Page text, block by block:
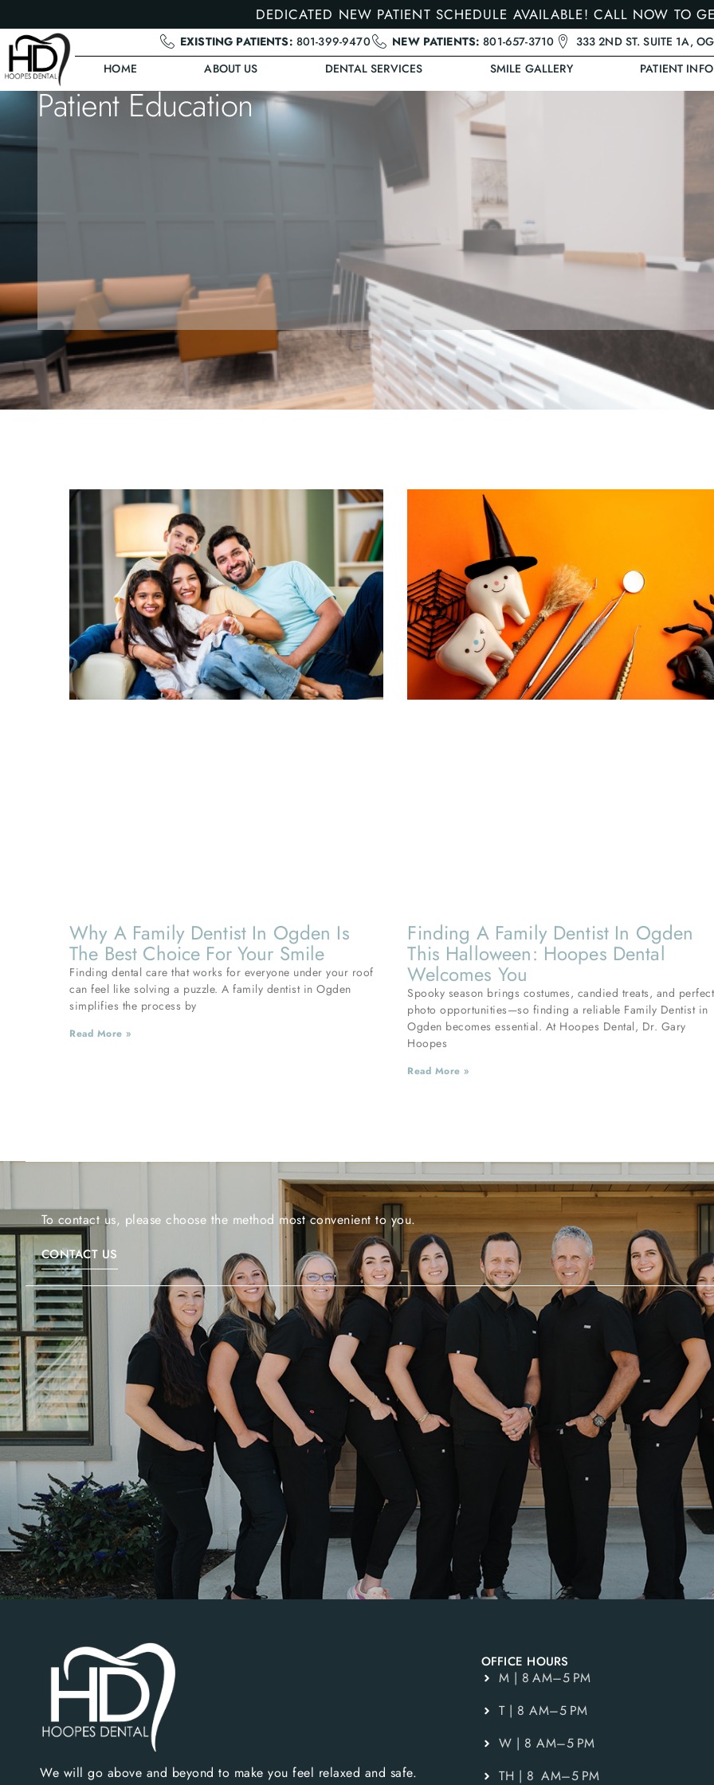
DEDICATED NEW PATIENT SCHEDULE AVAILABLE! CALL NOW TO
EXISTING PATIENTS: 801-399-9470 NEW PATIENTS: 801-657-3710
333 2ND ST. SUITE 1A,
HOME
ABOUT US DENTAL SERVICES SMILE GALLERY PATIENT INFO
Patient Education
Why A Family Dentist In Ogden Is
The Best Choice For Your Smile
Finding dental care that works for everyone under your roof
can feel like solving a puzzle. A family dentist in Ogden
simplifies the process by
Read More »
Finding A Family Dentist In Ogden
This Halloween: Hoopes Dental
Welcomes You
Spooky season brings costumes, candied treats, and perfect
photo opportunities—so finding a reliable Family Dentist in
Ogden becomes essential. At Hoopes Dental, Dr. Gary
Hoopes
Read More »
To contact us, please choose the method most convenient to you.
CONTACT US
We will go above and beyond to make you feel relaxed and safe.
OFFICE HOURS
M | 8 AM–5 PM
T | 8 AM–5 PM
W | 8 AM–5 PM
TH | 8 AM–5 PM